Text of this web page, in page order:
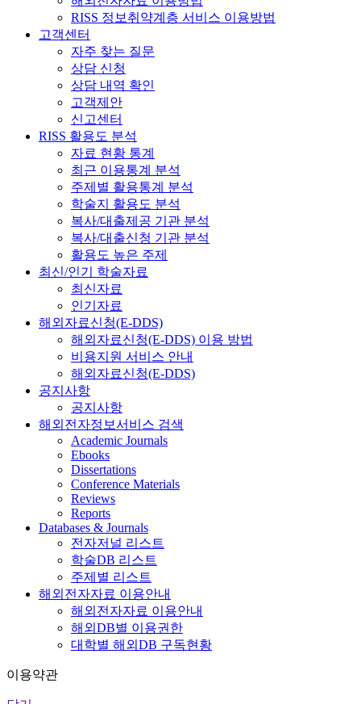
RISS 정보취약계층 서비스 이용방법
고객센터
자주 찾는 질문
상담 신청
상담 내역 확인
고객제안
신고센터
RISS 활용도 분석
자료 현황 통계
최근 이용통계 분석
주제별 활용통계 분석
학술지 활용도 분석
복사/대출제공 기관 분석
복사/대출신청 기관 분석
활용도 높은 주제
최신/인기 학술자료
최신자료
인기자료
해외자료신청(E-DDS)
해외자료신청(E-DDS) 이용 방법
비용지원 서비스 안내
해외자료신청(E-DDS)
공지사항
공지사항
해외전자정보서비스 검색
Academic Journals
Ebooks
Dissertations
Conference Materials
Reviews
Reports
Databases & Journals
전자저널 리스트
학술DB 리스트
주제별 리스트
해외전자자료 이용안내
해외전자자료 이용안내
해외DB별 이용권한
대학별 해외DB 구독현황
이용약관